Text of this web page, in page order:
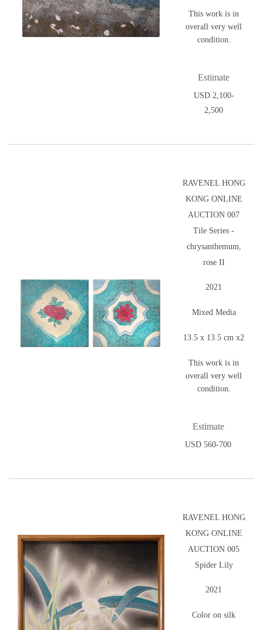
This work is in
overall very well
condition.
Estimate
USD 2,100-
2,500
RAVENEL HONG
KONG ONLINE
AUCTION 007
Tile Series -
chrysanthemum,
rose II
2021
Mixed Media
13.5 x 13.5 cm x2
This work is in
overall very well
condition.
Estimate
USD 560-700
RAVENEL HONG
KONG ONLINE
AUCTION 005
Spider Lily
2021
Color on silk